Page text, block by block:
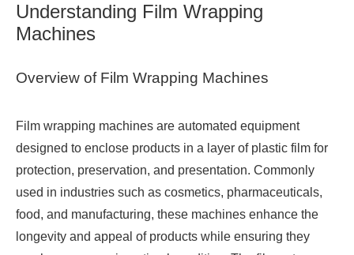
Understanding Film Wrapping
Machines
Overview of Film Wrapping Machines
Film wrapping machines are automated equipment
designed to enclose products in a layer of plastic film for
protection, preservation, and presentation. Commonly
used in industries such as cosmetics, pharmaceuticals,
food, and manufacturing, these machines enhance the
longevity and appeal of products while ensuring they